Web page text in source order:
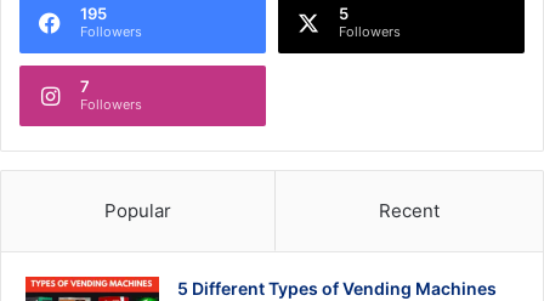
195
Followers
5
Followers
7
Followers
Popular Recent
5 Different Types of Vending Machines